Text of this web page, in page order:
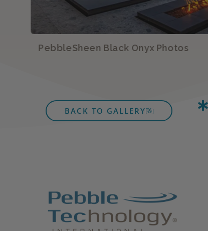
PebbleSheen Black Onyx Photos
BACK TO GALLERY